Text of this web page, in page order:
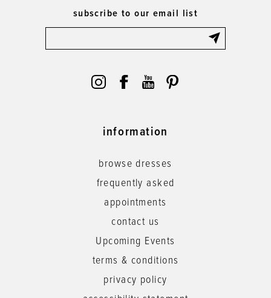
subscribe to our email list
information
browse dresses
frequently asked
appointments
contact us
Upcoming Events
terms & conditions
privacy policy